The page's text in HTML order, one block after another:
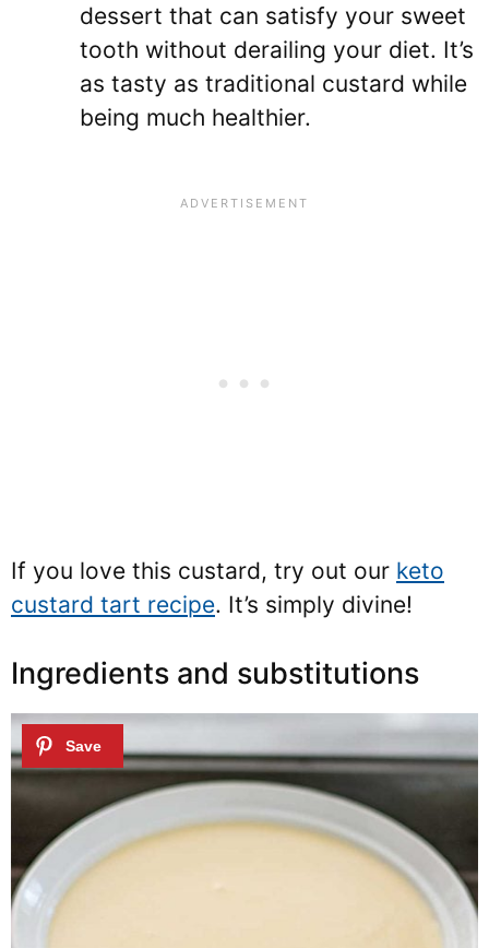
dessert that can satisfy your sweet
tooth without derailing your diet. It’s
as tasty as traditional custard while
being much healthier.
If you love this custard, try out our keto
custard tart recipe. It’s simply divine!
Ingredients and substitutions